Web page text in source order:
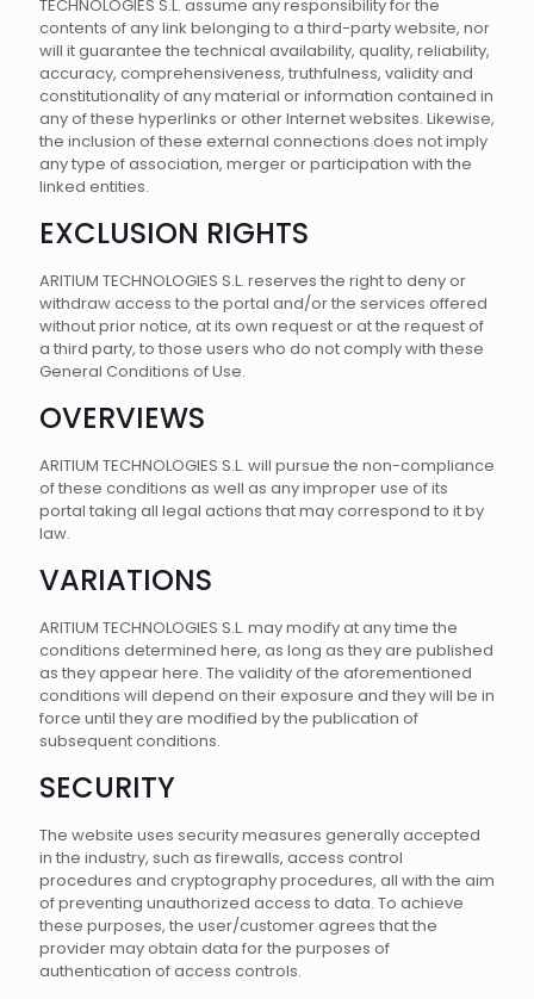
TECHNOLOGIES S.L. assume any responsibility for the
contents of any link belonging to a third-party website, nor
will it guarantee the technical availability, quality, reliability,
accuracy, comprehensiveness, truthfulness, validity and
constitutionality of any material or information contained in
any of these hyperlinks or other Internet websites. Likewise,
the inclusion of these external connections does not imply
any type of association, merger or participation with the
linked entities.
EXCLUSION RIGHTS
ARITIUM TECHNOLOGIES S.L. reserves the right to deny or
withdraw access to the portal and/or the services offered
without prior notice, at its own request or at the request of
a third party, to those users who do not comply with these
General Conditions of Use.
OVERVIEWS
ARITIUM TECHNOLOGIES S.L. will pursue the non-compliance
of these conditions as well as any improper use of its
portal taking all legal actions that may correspond to it by
law.
VARIATIONS
ARITIUM TECHNOLOGIES S.L. may modify at any time the
conditions determined here, as long as they are published
as they appear here. The validity of the aforementioned
conditions will depend on their exposure and they will be in
force until they are modified by the publication of
subsequent conditions.
SECURITY
The website uses security measures generally accepted
in the industry, such as firewalls, access control
procedures and cryptography procedures, all with the aim
of preventing unauthorized access to data. To achieve
these purposes, the user/customer agrees that the
provider may obtain data for the purposes of
authentication of access controls.